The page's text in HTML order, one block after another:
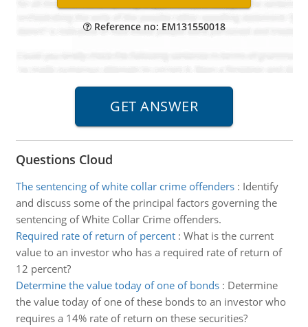
Reference no: EM131550018
Questions Cloud
The sentencing of white collar crime offenders: Identify
and discuss some of the principal factors governing the
sentencing of White Collar Crime offenders.
Required rate of return of percent: What is the current
value to an investor who has a required rate of return of
12 percent?
Determine the value today of one of bonds: Determine
the value today of one of these bonds to an investor who
requires a 14% rate of return on these securities?